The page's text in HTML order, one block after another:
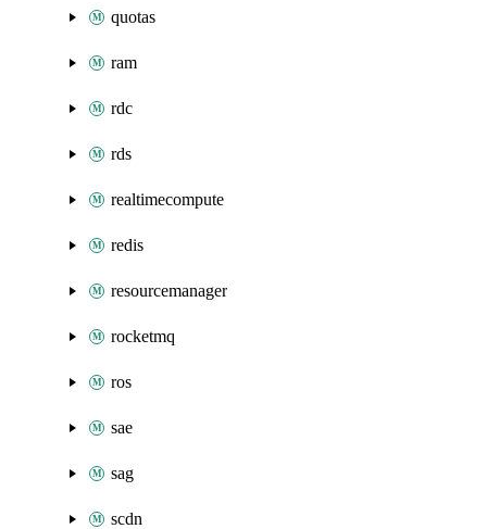
quotas
ram
rdc
rds
realtimecompute
redis
resourcemanager
rocketmq
ros
sae
sag
scdn